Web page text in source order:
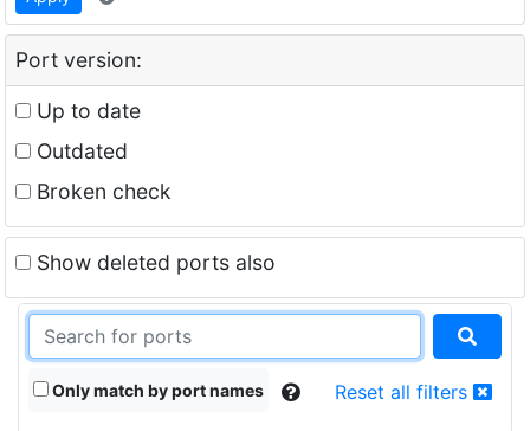
Port version:
Up to date
Outdated
Broken check
Show deleted ports also
Only match by port names Reset all filters